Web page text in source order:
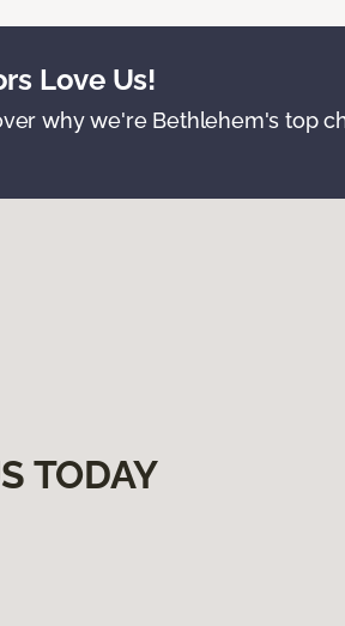
Love Us!
why we're Bethlehem's top
TODAY